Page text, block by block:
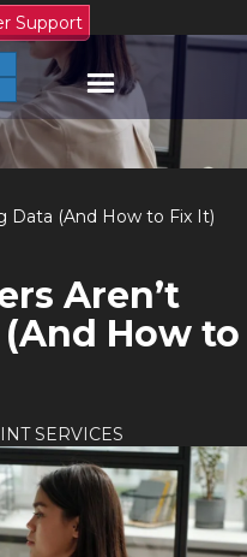
Support
Data (And How to Fix It)
Aren’t
How to
SERVICES